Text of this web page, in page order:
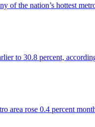
the nation’s hottest
to 30.8 percent,
area rose 0.4 percent